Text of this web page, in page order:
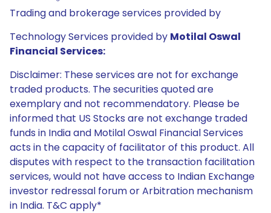
Trading and brokerage services provided by
Technology Services provided by Motilal Oswal
Financial Services:
Disclaimer: These services are not for exchange
traded products. The securities quoted are
exemplary and not recommendatory. Please be
informed that US Stocks are not exchange traded
funds in India and Motilal Oswal Financial Services
acts in the capacity of facilitator of this product. All
disputes with respect to the transaction facilitation
services, would not have access to Indian Exchange
investor redressal forum or Arbitration mechanism
in India. T&C apply*